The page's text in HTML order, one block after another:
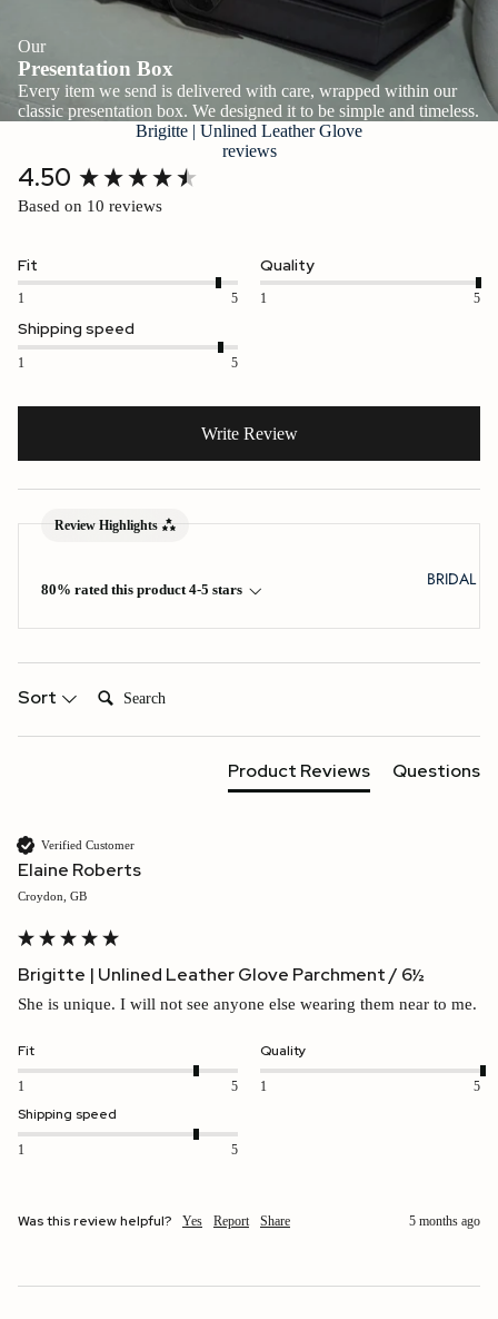
BRIDAL
Our
Presentation Box
Every item we send is delivered with care, wrapped within our
classic presentation box. We designed it to be simple and timeless.
Brigitte | Unlined Leather Glove
reviews
4.50
Based on 10 reviews
Fit
1 5
Quality
1 5
Shipping speed
1 5
Write Review
Review Highlights
80% rated this product 4-5 stars
Sort
Product Reviews Questions
Verified Customer
Elaine Roberts
Croydon, GB
Brigitte | Unlined Leather Glove Parchment / 6½
She is unique. I will not see anyone else wearing them near to me.
Fit
1 5
Quality
1 5
Shipping speed
1 5
Was this review helpful? Yes Report Share 5 months ago
New content loaded